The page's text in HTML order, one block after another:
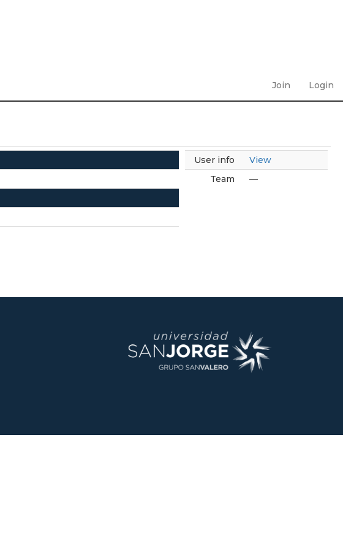
Join Login
User info
View
Team
—